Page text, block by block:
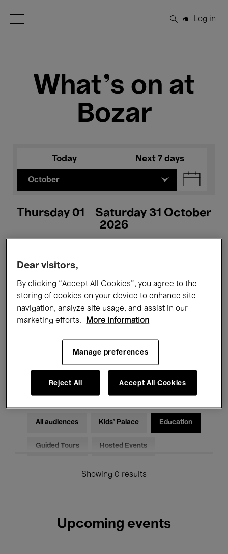
Open Menu
Search
Log in
What's on at
Bozar
Today Next 7 days
October
Thursday 01 - Saturday 31 October
2026
All events Concerts Exhibitions
Films Performances
Electronic Music
All audiences Kids’ Palace Education
Guided Tours Hosted Events
Showing 0 results
Upcoming events
Dear visitors,
By clicking “Accept All Cookies”, you agree to the
storing of cookies on your device to enhance site
navigation, analyze site usage, and assist in our
marketing efforts.
More information
Manage preferences
Reject All Accept All Cookies